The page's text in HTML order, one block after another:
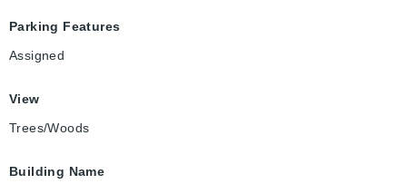
Parking Features
Assigned
View
Trees/Woods
Building Name